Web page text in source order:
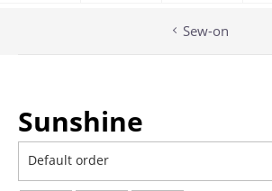
Sew-on
Sunshine
Default order